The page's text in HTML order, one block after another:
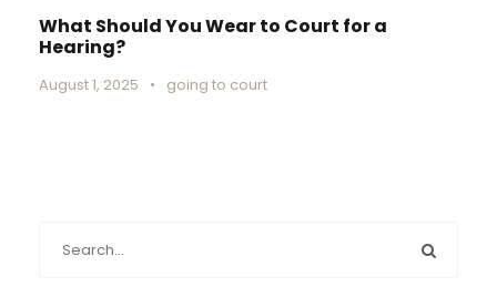
What Should You Wear to Court for a
Hearing?
August 1, 2025 • going to court